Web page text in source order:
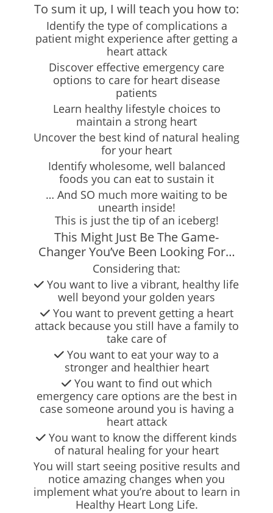
To sum it up, I will teach you how to:
Identify the type of complications a
patient might experience after getting a
heart attack
Discover effective emergency care
options to care for heart disease
patients
Learn healthy lifestyle choices to
maintain a strong heart
Uncover the best kind of natural healing
for your heart
Identify wholesome, well balanced
foods you can eat to sustain it
… And SO much more waiting to be
unearth inside!
This is just the tip of an iceberg!
This Might Just Be The Game-
Changer You’ve Been Looking For…
Considering that:
You want to live a vibrant, healthy life
well beyond your golden years
You want to prevent getting a heart
attack because you still have a family to
take care of
You want to eat your way to a
stronger and healthier heart
You want to find out which
emergency care options are the best in
case someone around you is having a
heart attack
You want to know the different kinds
of natural healing for your heart
You will start seeing positive results and
notice amazing changes when you
implement what you’re about to learn in
Healthy Heart Long Life.